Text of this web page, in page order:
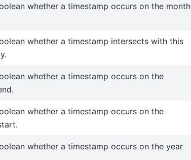
whether a timestamp occurs on the month
whether a timestamp intersects with this
whether a timestamp occurs on the
whether a timestamp occurs on the
whether a timestamp occurs on the year